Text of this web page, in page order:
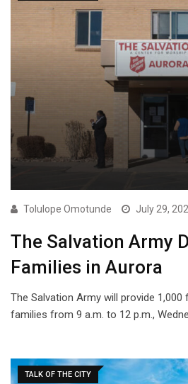
Tolulope Omotunde July 29,
The Salvation Army
Families in Aurora
The Salvation Army will provide
families from 9 a.m. to 12 p.m.,
TALK OF THE CITY